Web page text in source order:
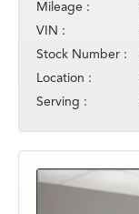
Mileage :
VIN :
Stock Number :
Location :
Serving :